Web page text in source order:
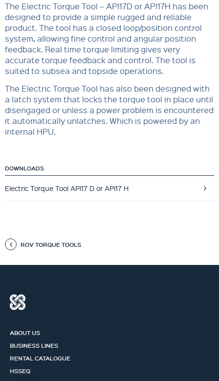
The Electric Torque Tool – API17D or API17H has been
designed to provide a simple rugged and reliable
product. The tool has a closed loop/position control
system, allowing fine control and angular position
feedback. Real time torque limiting gives very
accurate torque feedback and control. The tool is
suited to subsea and topside operations.
The Electric Torque Tool has also been designed with
a latch system that locks the torque tool in place until
disengaged or unless a power problem is encountered
it automatically unlatches. Which is powered by an
internal HPU.
DOWNLOADS
Electric Torque Tool API17 D or API17 H
ROV TORQUE TOOLS
ABOUT US
BUSINESS LINES
RENTAL CATALOGUE
HSSEQ